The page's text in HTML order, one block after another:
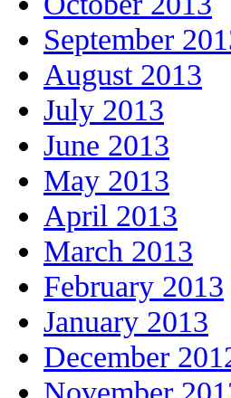
September
August 2013
July 2013
June 2013
May 2013
April 2013
March 2013
February 2013
January 2013
December